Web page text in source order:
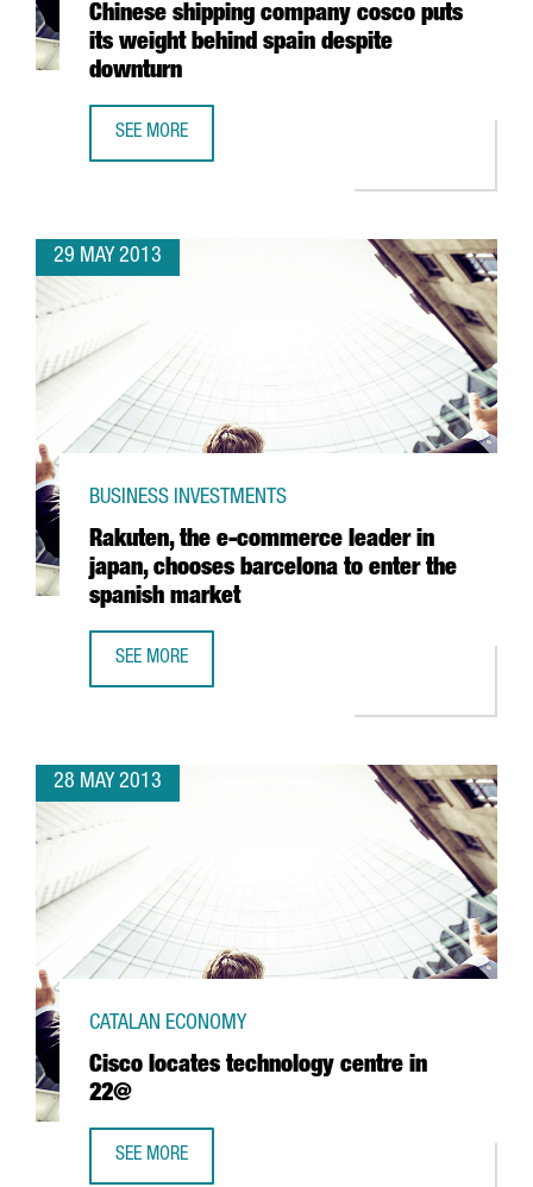
Chinese shipping company cosco puts
its weight behind spain despite
downturn
SEE MORE
29 MAY 2013
Rakuten, the e-commerce leader in
japan, chooses barcelona to enter the
spanish market
BUSINESS INVESTMENTS
SEE MORE
28 MAY 2013
Cisco locates technology centre in
22@
CATALAN ECONOMY
SEE MORE